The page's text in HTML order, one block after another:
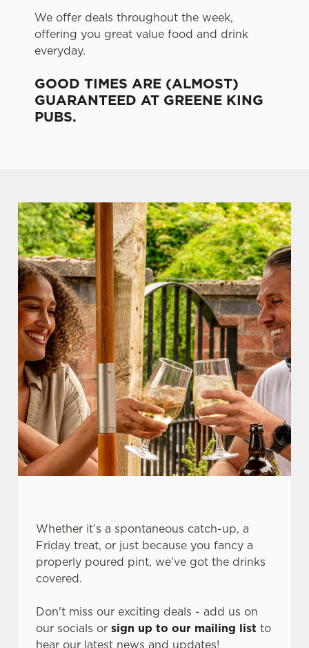
We use cookies
We use cookies to run this website and for marketing,
statistics and to save your preferences. To accept these
cookies click 'Use necessary cookies only'. 'To
individually choose which cookies we can or can't use,
use the options along the bottom of the banner . You can
We offer deals throughout the week,
offering you great value food and drink
everyday.
GOOD TIMES ARE (ALMOST)
GUARANTEED AT GREENE KING
PUBS.
Whether it’s a spontaneous catch-up, a
Friday treat, or just because you fancy a
properly poured pint, we’ve got the drinks
covered.
Don't miss our exciting deals - add us on
our socials or sign up to our mailing list to
hear our latest news and updates!